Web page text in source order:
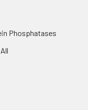
Phosphatases